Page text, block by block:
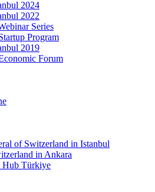
2024
2022
Series
Program
2019
Forum
of Switzerland in Istanbul
in Ankara
Hub Türkiye